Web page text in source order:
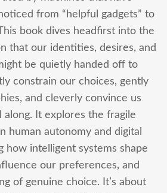
from “helpful gadgets” to
book dives headfirst into the
that our identities, desires, and
be quietly handed off to
constrain our choices, gently
and cleverly convince us
along. It explores the fragile
human autonomy and digital
how intelligent systems shape
our preferences, and
of genuine choice. It’s about